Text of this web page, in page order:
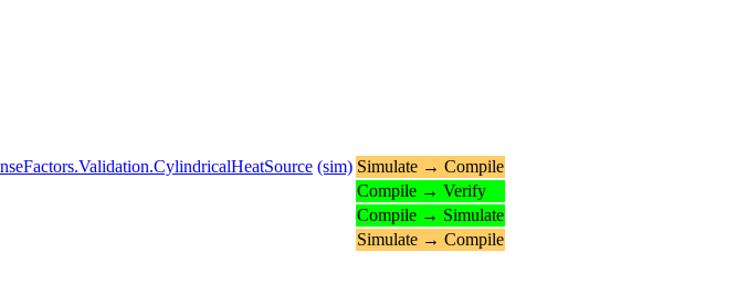
(sim) Simulate → Compile
Compile → Verify
Compile → Simulate
Simulate → Compile